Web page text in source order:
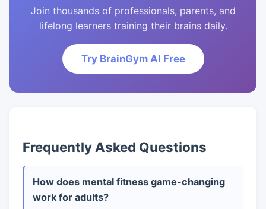
Join thousands of professionals, parents, and
lifelong learners training their brains daily.
Try BrainGym AI Free
Frequently Asked Questions
How does mental fitness game-changing
work for adults?